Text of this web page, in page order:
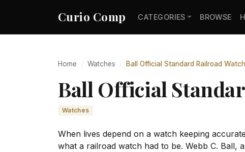
Curio Comp CATEGORIES BROWSE
Home Watches Ball Official Standard Railroad
Ball Official
Watches
When lives depend on a watch keeping
what a railroad watch had to be. Webb C. Ball,